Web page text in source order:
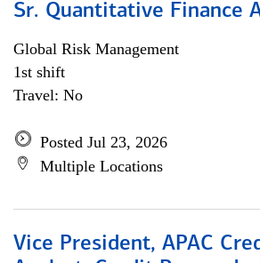
Sr. Quantitative Finance
Global Risk Management
1st shift
Travel: No
Posted Jul 23, 2026
Multiple Locations
Vice President, APAC